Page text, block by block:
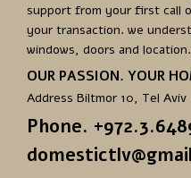
support from your first call
your transaction. we
windows, doors and location.
OUR PASSION. YOUR
Address Biltmor 10, Tel Aviv
Phone.